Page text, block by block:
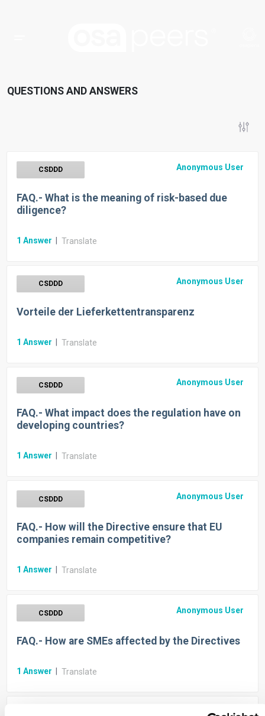
QUESTIONS AND ANSWERS
CSDDD Anonymous User
FAQ.- What is the meaning of risk-based due
diligence?
1 Answer Translate
CSDDD Anonymous User
Vorteile der Lieferkettentransparenz
1 Answer Translate
CSDDD Anonymous User
FAQ.- What impact does the regulation have on
developing countries?
1 Answer Translate
CSDDD Anonymous User
FAQ.- How will the Directive ensure that EU
companies remain competitive?
1 Answer Translate
CSDDD Anonymous User
FAQ.- How are SMEs affected by the Directives
1 Answer Translate
Anonymous User